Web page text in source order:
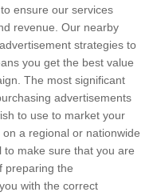
ensure our services
revenue. Our nearby
strategies to
you get the best value
The most significant
advertisements
to use to market your
a regional or nationwide
to make sure that you are
preparing the
with the correct